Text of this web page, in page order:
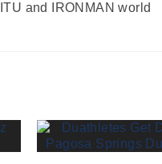
and IRONMAN world